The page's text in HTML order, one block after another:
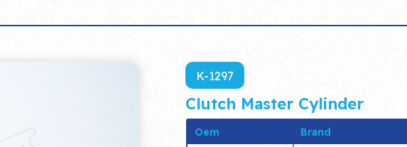
K-1297
Clutch Master Cylinder
Oem Brand